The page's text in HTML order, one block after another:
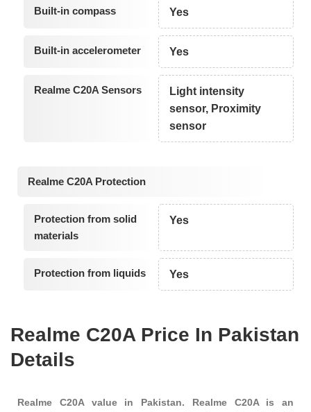
Built-in compass Yes
Built-in accelerometer Yes
Realme C20A Sensors
Light intensity
sensor, Proximity
sensor
Realme C20A Protection
Protection from solid
materials
Yes
Protection from liquids Yes
Realme C20A Price In Pakistan
Details
Realme C20A value in Pakistan. Realme C20A is an